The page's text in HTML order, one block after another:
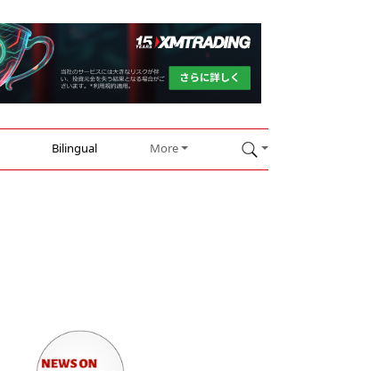
Bilingual More